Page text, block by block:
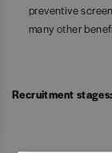
preventive
many other
Recruitment stages: